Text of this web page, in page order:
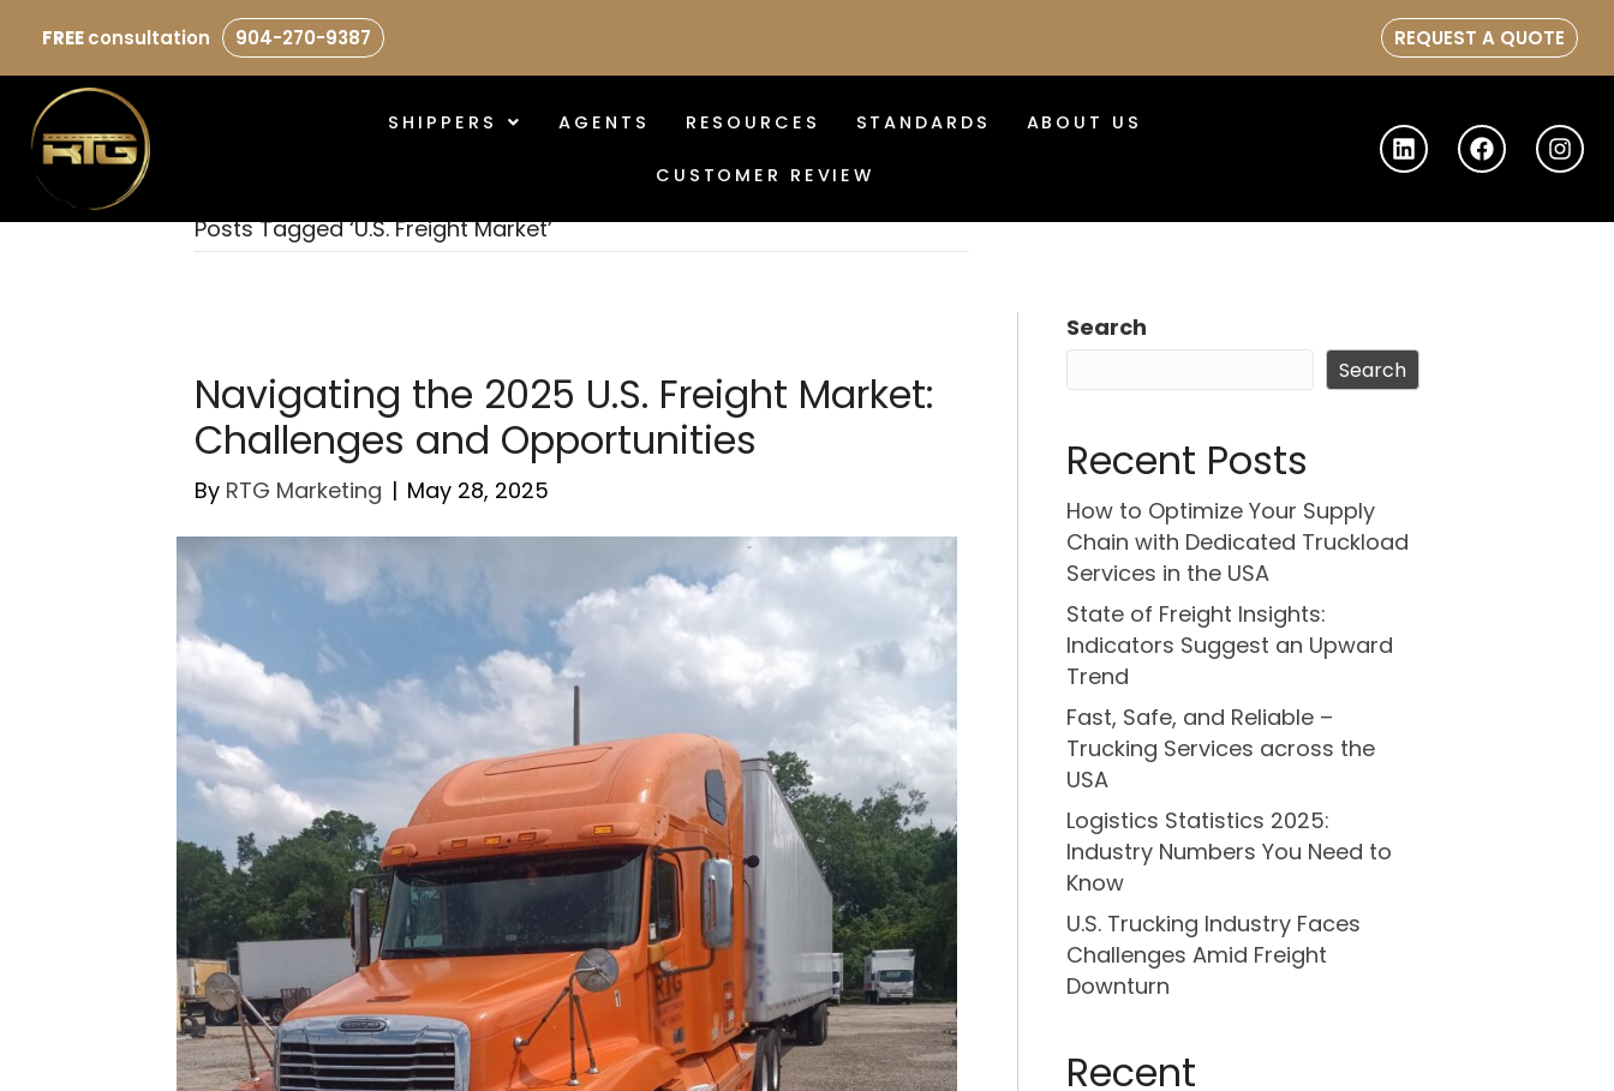
FREEconsultation 904-270-9387 REQUEST A QUOTE
SHIPPERS AGENTS RESOURCES STANDARDS ABOUT US
CUSTOMER REVIEW
Posts Tagged ‘U.S. Freight Market’
Navigating the 2025 U.S. Freight Market:
Challenges and Opportunities
By RTG Marketing | May 28, 2025
Search
Search
Recent Posts
How to Optimize Your Supply
Chain with Dedicated Truckload
Services in the USA
State of Freight Insights:
Indicators Suggest an Upward
Trend
Fast, Safe, and Reliable –
Trucking Services across the
USA
Logistics Statistics 2025:
Industry Numbers You Need to
Know
U.S. Trucking Industry Faces
Challenges Amid Freight
Downturn
Recent